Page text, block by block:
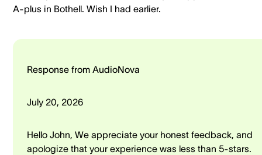
A-plus in Bothell. Wish I had earlier.
Response from AudioNova
July 20, 2026
Hello John, We appreciate your honest feedback, and
apologize that your experience was less than 5-stars.